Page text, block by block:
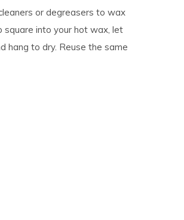
or degreasers to wax
square into your hot wax, let
hang to dry. Reuse the same